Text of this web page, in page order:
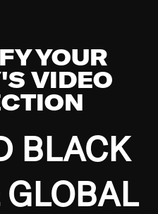
YOUR
VIDEO
BLACK